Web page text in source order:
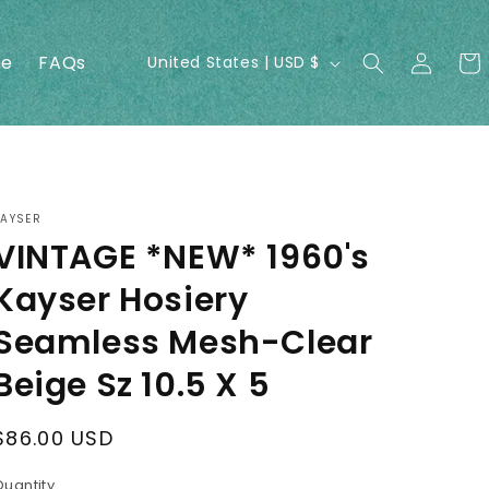
FAQs
C
o
u
y
/
r
e
g
United States | USD $
Log
in
Cart
*NEW* 1960's
Hosiery
Mesh-Clear
Sz 10.5 X 5
USD